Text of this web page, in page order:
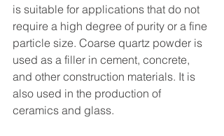
is suitable for applications that do not
require a high degree of purity or a fine
particle size. Coarse quartz powder is
used as a filler in cement, concrete,
and other construction materials. It is
also used in the production of
ceramics and glass.